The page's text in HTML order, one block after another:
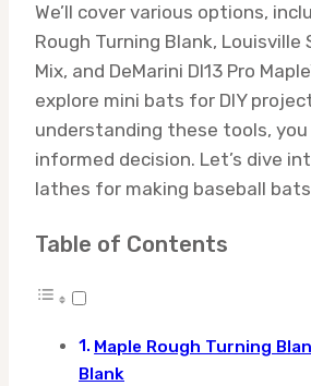
We’ll cover various options,
Rough Turning Blank, Louisville
Mix, and DeMarini DI13 Pro
explore mini bats for DIY
understanding these tools, you
informed decision. Let’s dive
lathes for making baseball
Table of Contents
Maple Rough Turning
Blank